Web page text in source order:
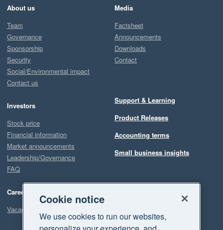
About us
Team
Governance
Sponsorship
Security
Social/Environmental impact
Contact us
Investors
Stock price
Financial information
Market announcements
Leadership/Governance
FAQ
Careers
Vacancies
Media
Factsheet
Announcements
Downloads
Contact
Support & Learning
Product Releases
Accounting terms
Small business insights
Cookie notice
We use cookies to run our websites,